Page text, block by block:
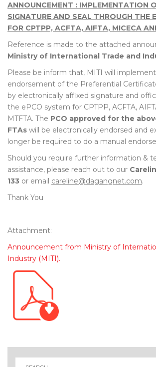
ANNOUNCEMENT : IMPLEMENTATION
SIGNATURE AND SEAL THROUGH THE
FOR CPTPP, ACFTA, AIFTA, MICECA
Reference is made to the attached
Ministry of International Trade and
Please be inform that, MITI will
endorsement of the Preferential
by electronically affixed signature and
the ePCO system for CPTPP, ACFTA,
MTFTA. The PCO approved for the
FTAs will be electronically endorsed and
longer be required to do a manual
Should you require further information &
assistance, please reach out to our
133 or email careline@dagangnet.com.
Thank You
Attachment:
Announcement from Ministry of
Industry (MITI).